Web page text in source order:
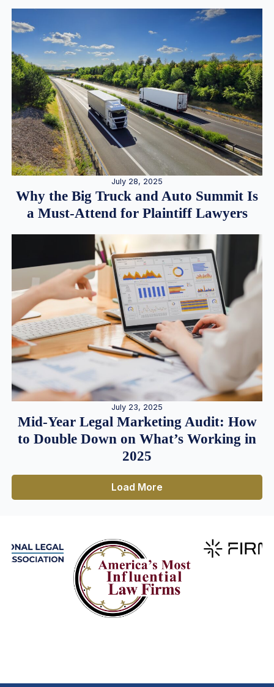
July 28, 2025
Why the Big Truck and Auto Summit Is
a Must-Attend for Plaintiff Lawyers
July 23, 2025
Mid-Year Legal Marketing Audit: How
to Double Down on What’s Working in
2025
Load More